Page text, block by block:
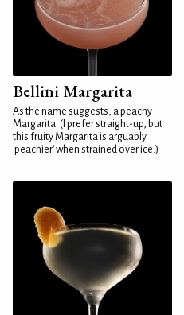
Bellini Margarita
As the name suggests, a peachy
Margarita. (I prefer straight-up, but
this fruity Margarita is arguably
'peachier' when strained over ice.)